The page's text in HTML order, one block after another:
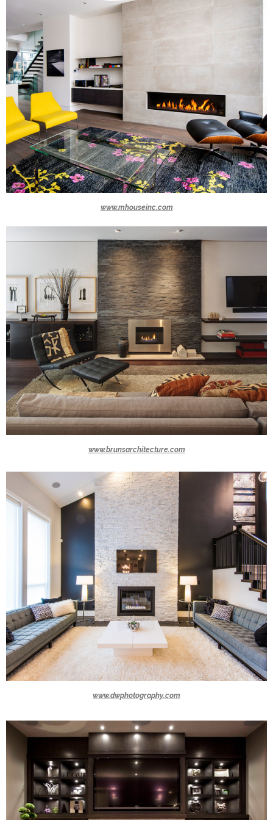
www.mhouseinc.com
www.brunsarchitecture.com
www.dwphotography.com